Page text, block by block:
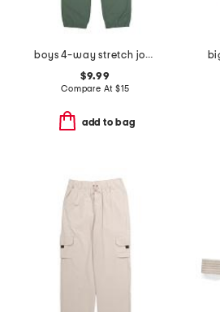
boys 4-way stretch joggers
$9.99
Compare At $15
add to bag